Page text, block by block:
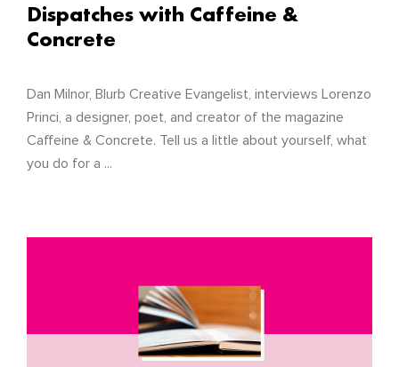
Dispatches with Caffeine &
Concrete
Dan Milnor, Blurb Creative Evangelist, interviews Lorenzo
Princi, a designer, poet, and creator of the magazine
Caffeine & Concrete. Tell us a little about yourself, what
you do for a ...